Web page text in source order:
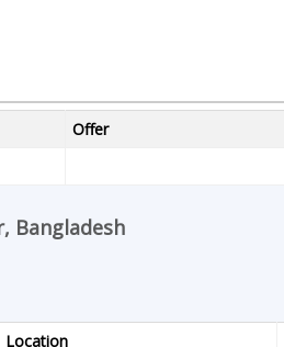
Offer
Bangladesh
Location